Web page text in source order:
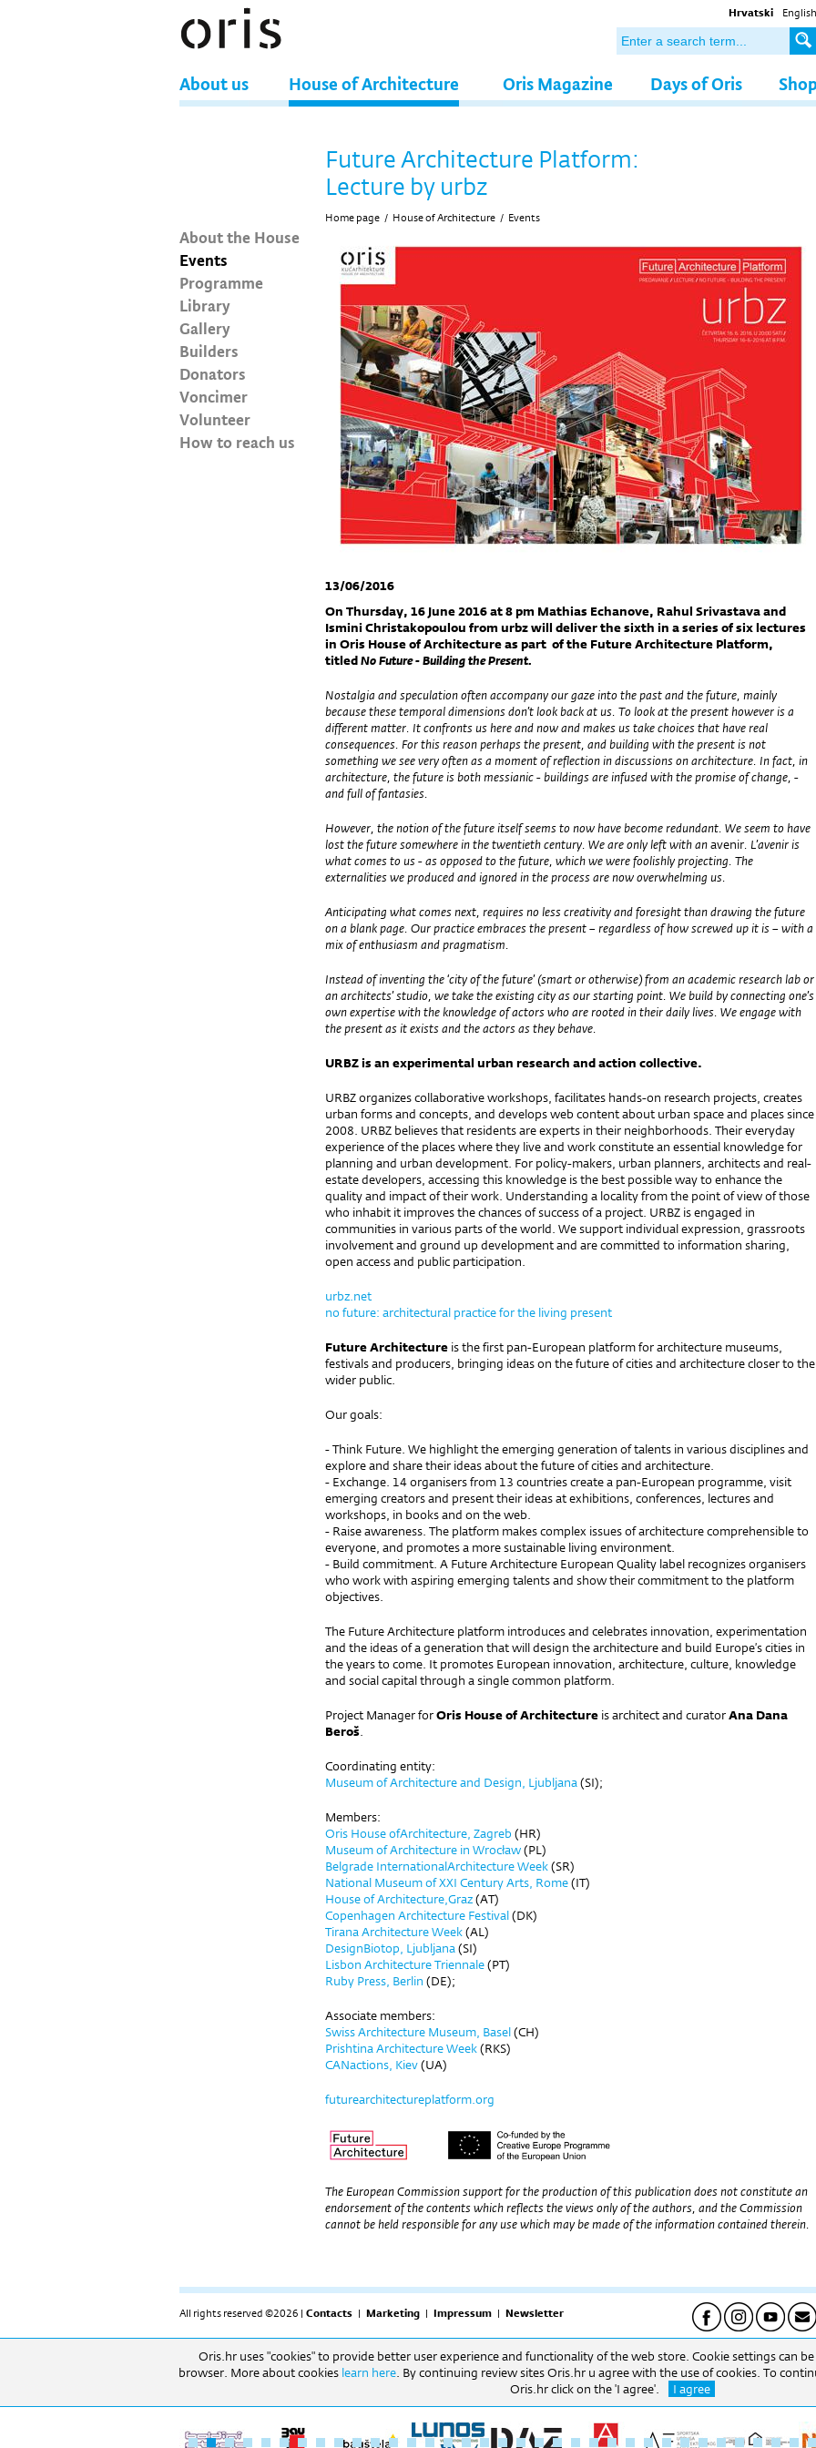
Oris.hr uses "cookies" to provide better user experience and functionality of the web store. Cookie settings can
browser. More about cookies learn here. By continuing review sites Oris.hr u agree with the use of cookies. To
Oris.hr click on the 'I agree'.
I agree
Hrvatski English
About us House of Architecture Oris Magazine Days of Oris
About the House
Events
Programme
Library
Gallery
Builders
Donators
Voncimer
Volunteer
How to reach us
Future Architecture Platform:
Lecture by urbz
Home page / House of Architecture / Events
13/06/2016
On Thursday, 16 June 2016 at 8 pm Mathias Echanove, Rahul Srivastava and
Ismini Christakopoulou from urbz will deliver the sixth in a series of six lectures
in Oris House of Architecture as part of the Future Architecture Platform,
titledNo Future - Building the Present.
Nostalgia and speculation often accompany our gaze into the past and the future, mainly
because these temporal dimensions don’t look back at us. To look at the present however is a
different matter. It confronts us here and now and makes us take choices that have real
consequences. For this reason perhaps the present, and building with the present is not
something we see very often as a moment of reflection in discussions on architecture. In fact, in
architecture, the future is both messianic - buildings are infused with the promise of change, -
and full of fantasies.
However, the notion of the future itself seems to now have become redundant. We seem to have
lost the future somewhere in the twentieth century. We are only left with anavenir. L’avenir is
what comes to us - as opposed to the future, which we were foolishly projecting. The
externalities we produced and ignored in the process are now overwhelming us.
Anticipating what comes next, requires no less creativity and foresight than drawing the future
on a blank page. Our practice embraces the present – regardless of how screwed up it is – with a
mix of enthusiasm and pragmatism.
Instead of inventing the ‘city of the future’ (smart or otherwise) from an academic research lab or
an architects’ studio, we take the existing city as our starting point. We build by connecting one’s
own expertise with the knowledge of actors who are rooted in their daily lives. We engage with
the present as it exists and the actors as they behave.
URBZis an experimental urban research and action collective.
URBZ organizes collaborative workshops, facilitates hands-on research projects, creates
urban forms and concepts, and develops web content about urban space and places since
2008. URBZ believes that residents are experts in their neighborhoods. Their everyday
experience of the places where they live and work constitute an essential knowledge for
planning and urban development. For policy-makers, urban planners, architects and real-
estate developers, accessing this knowledge is the best possible way to enhance the
quality and impact of their work. Understanding a locality from the point of view of those
who inhabit it improves the chances of success of a project. URBZ is engaged in
communities in various parts of the world. We support individual expression, grassroots
involvement and ground up development and are committed to information sharing,
open access and public participation.
urbz.net
no future: architectural practice for the living present
Future Architecture is the first pan-European platform for architecture museums,
festivals and producers, bringing ideas on the future of cities and architecture closer to the
wider public.
Our goals:
- Think Future. We highlight the emerging generation of talents in various disciplines and
explore and share their ideas about the future of cities and architecture.
- Exchange. 14 organisers from 13 countries create a pan-European programme, visit
emerging creators and present their ideas at exhibitions, conferences, lectures and
workshops, in books and on the web.
- Raise awareness. The platform makes complex issues of architecture comprehensible to
everyone, and promotes a more sustainable living environment.
- Build commitment. A Future Architecture European Quality label recognizes organisers
who work with aspiring emerging talents and show their commitment to the platform
objectives.
The Future Architecture platform introduces and celebrates innovation, experimentation
and the ideas of a generation that will design the architecture and build Europe’s cities in
the years to come. It promotes European innovation, architecture, culture, knowledge
and social capital through a single common platform.
Project Manager forOris House of Architecture is architect and curatorAna Dana
Beroš.
Coordinating entity:
Museum of Architecture and Design, Ljubljana(SI);
Members:
Oris House ofArchitecture, Zagreb (HR)
Museum of Architecture in Wrocław(PL)
Belgrade InternationalArchitecture Week(SR)
National Museum of XXI Century Arts, Rome(IT)
House of Architecture,Graz(AT)
Copenhagen Architecture Festival(DK)
Tirana Architecture Week(AL)
DesignBiotop, Ljubljana(SI)
Lisbon Architecture Triennale(PT)
Ruby Press, Berlin (DE);
Associate members:
Swiss Architecture Museum, Basel(CH)
Prishtina Architecture Week(RKS)
CANactions, Kiev(UA)
futurearchitectureplatform.org
The European Commission support for the production of this publication does not constitute an
endorsement of the contents which reflects the views only of the authors, and the Commission
cannot be held responsible for any use which may be made of the information contained therein.
All rights reserved ©2026 | Contacts | Marketing | Impressum | Newsletter
RADNO VRIJEME: Izložbeni prostor: 09h-17h (pon-pet) | Uredi: 09h-16h (pon-pet) Biblioteka: 09h-16h. (pon-pet).